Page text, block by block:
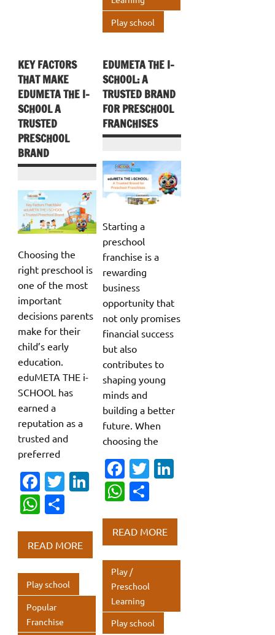
p
Play school
KEY FACTORS
THAT MAKE
EDUMETA THE I-
SCHOOL A
TRUSTED
PRESCHOOL
BRAND
Choosing the
right preschool is
one of the most
important
decisions parents
make for their
child’s early
education.
eduMETA THE i-
SCHOOL has
earned a
reputation as a
trusted and
preferred
Fa
c
e
b
o
o
k
T
te
r
dI
W
at
s
A
p
p
ar
e
READ MORE
Play school
Popular
Franchise
EDUMETA THE I-
SCHOOL: A
TRUSTED BRAND
FOR PRESCHOOL
FRANCHISES
Starting a
preschool
franchise is a
rewarding
business
opportunity that
not only promises
financial success
but also
contributes to
shaping young
minds and
building a better
future. When
choosing the
Fa
c
e
b
o
o
k
T
te
r
dI
n
W
at
s
A
p
p
ar
e
READ MORE
Play /
Preschool
Learning
Play school